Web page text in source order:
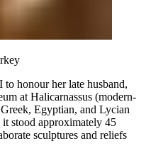
honour her late husband,
at Halicarnassus (modern-
Egyptian, and Lycian
stood approximately 45
sculptures and reliefs